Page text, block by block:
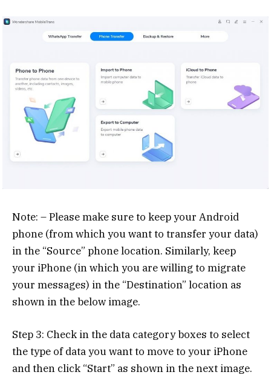
Note: – Please make sure to keep your Android
phone (from which you want to transfer your data)
in the “Source” phone location. Similarly, keep
your iPhone (in which you are willing to migrate
your messages) in the “Destination” location as
shown in the below image.
Step 3: Check in the data category boxes to select
the type of data you want to move to your iPhone
and then click “Start” as shown in the next image.